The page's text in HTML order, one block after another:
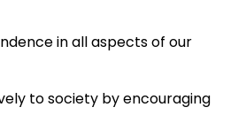
in all aspects of our
to society by encouraging